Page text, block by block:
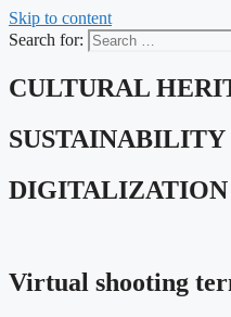
Skip to content
Search for:
CULTURAL
SUSTAINABILITY
DIGITALIZATION
Virtual shooting